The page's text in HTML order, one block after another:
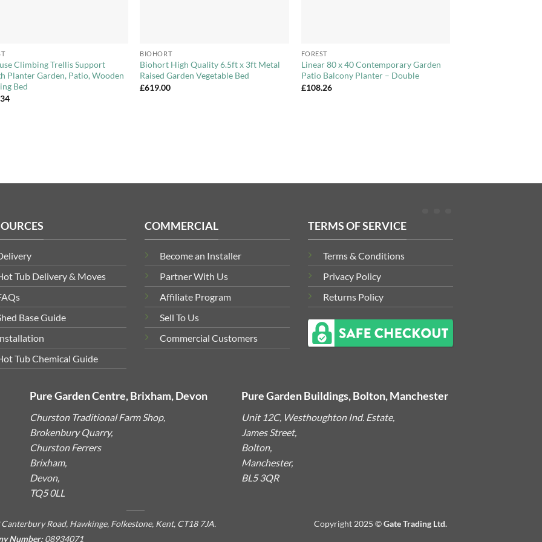
Climbing Trellis Support
Planter Garden, Patio, Wooden
Bed
BIOHORT
Biohort High Quality 6.5ft x 3ft Metal
Raised Garden Vegetable Bed
£619.00
FOREST
Linear 80 x 40 Contemporary Garden
Patio Balcony Planter – Double
£108.26
Tub Delivery & Moves
Base Guide
Tub Chemical Guide
COMMERCIAL
Become an Installer
Partner With Us
Affiliate Program
Sell To Us
Commercial Customers
TERMS OF SERVICE
Terms & Conditions
Privacy Policy
Returns Policy
Pure Garden Centre, Brixham, Devon
Churston Traditional Farm Shop,
Brokenbury Quarry,
Churston Ferrers
Brixham,
Devon,
TQ5 0LL
Pure Garden Buildings, Bolton, Manchester
Unit 12C, Westhoughton Ind. Estate,
James Street,
Bolton,
Manchester,
BL5 3QR
Road, Hawkinge, Folkestone, Kent, CT18 7JA.
Number:08934071
Copyright 2025 ©Gate Trading Ltd.